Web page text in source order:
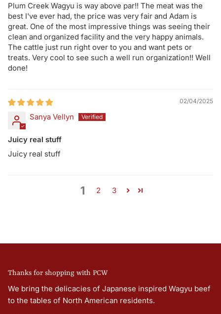
Plum Creek Wagyu is way above par!! The meat was the
best I've ever had, the price was very fair and Adam is
great. One of the most impressive things was seeing their
clean and organized facility and the very happy animals.
The cattle just run right over to you and want pets or
treats. Very cool to see such a well run organization!! Well
done!
02/04/2025
Sanya Vellyn
Juicy real stuff
Juicy real stuff
1 2 3
Thanks for shopping with PCW
We bring the delicacies of Japanese inspired Wagyu beef
to the tables of North American residents.